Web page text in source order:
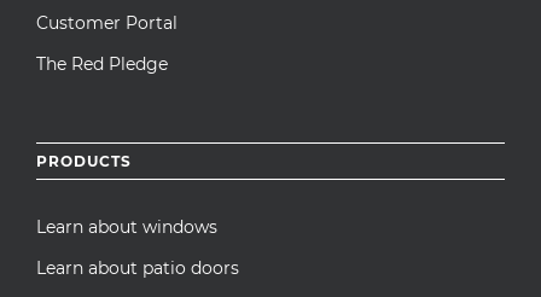
Customer Portal
The Red Pledge
PRODUCTS
Learn about windows
Learn about patio doors